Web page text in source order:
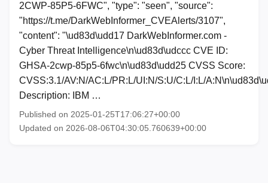
2CWP-85P5-6FWC", "type": "seen", "source":
"https://t.me/DarkWebInformer_CVEAlerts/3107",
"content": "\ud83d\udd17 DarkWebInformer.com -
Cyber Threat Intelligence\n\ud83d\udccc CVE ID:
GHSA-2cwp-85p5-6fwc\n\ud83d\udd25 CVSS Score:
CVSS:3.1/AV:N/AC:L/PR:L/UI:N/S:U/C:L/I:L/
Description: IBM …
Published on 2025-01-25T17:06:27+00:00
Updated on 2026-08-06T04:30:05.760639+00:00